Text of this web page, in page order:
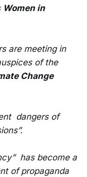
Women in
are meeting in
of the
Change
dangers of
has become a
of propaganda